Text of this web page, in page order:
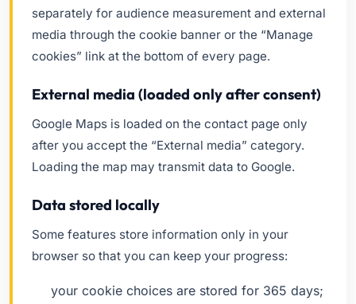
separately for audience measurement and external
media through the cookie banner or the “Manage
cookies” link at the bottom of every page.
External media (loaded only after consent)
Google Maps is loaded on the contact page only
after you accept the “External media” category.
Loading the map may transmit data to Google.
Data stored locally
Some features store information only in your
browser so that you can keep your progress:
your cookie choices are stored for 365 days;